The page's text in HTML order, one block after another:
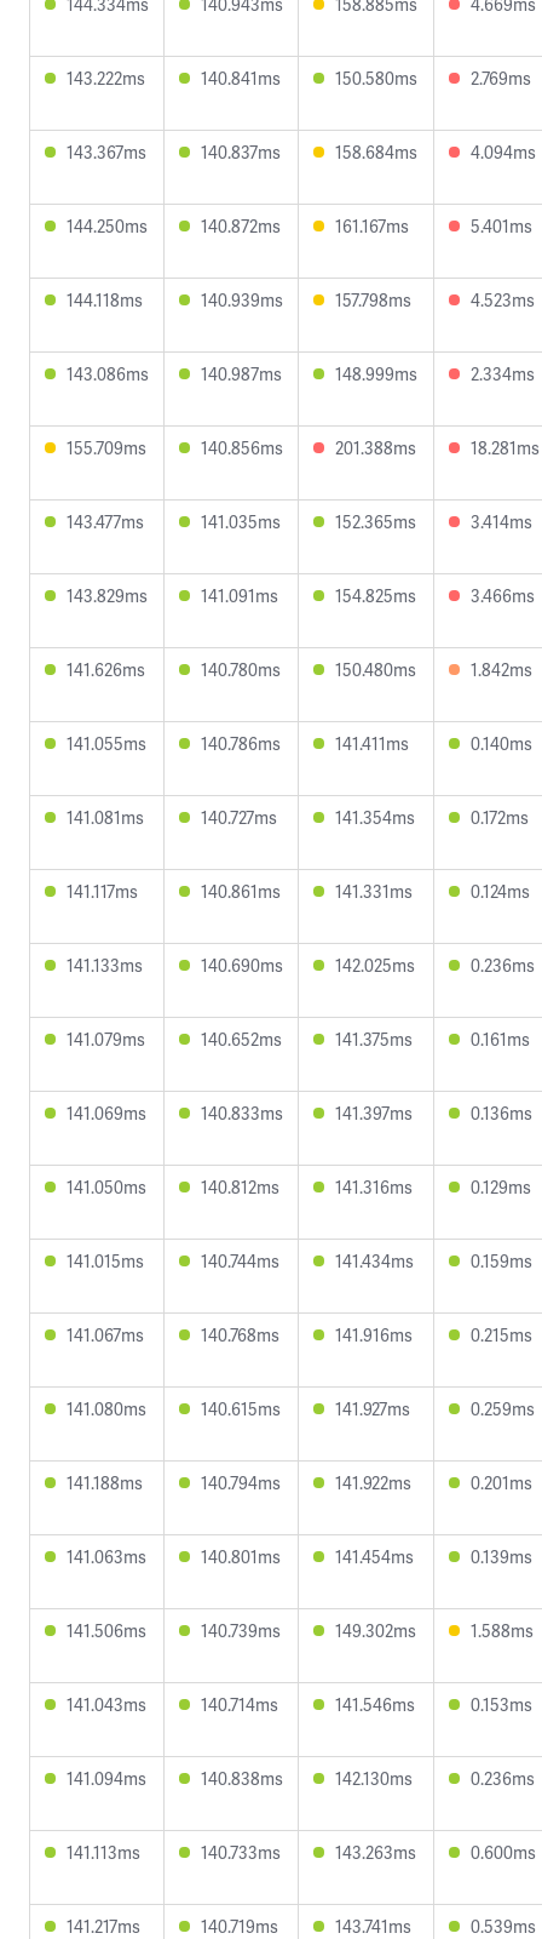
143.222ms 140.841ms 150.580ms 2.769ms
143.367ms 140.837ms 158.684ms 4.094ms
144.250ms 140.872ms 161.167ms 5.401ms
144.118ms 140.939ms 157.798ms 4.523ms
143.086ms 140.987ms 148.999ms 2.334ms
155.709ms 140.856ms 201.388ms 18.281ms
143.477ms 141.035ms 152.365ms 3.414ms
143.829ms 141.091ms 154.825ms 3.466ms
141.626ms 140.780ms 150.480ms 1.842ms
141.055ms 140.786ms 141.411ms 0.140ms
141.081ms 140.727ms 141.354ms 0.172ms
141.117ms 140.861ms 141.331ms 0.124ms
141.133ms 140.690ms 142.025ms 0.236ms
141.079ms 140.652ms 141.375ms 0.161ms
141.069ms 140.833ms 141.397ms 0.136ms
141.050ms 140.812ms 141.316ms 0.129ms
141.015ms 140.744ms 141.434ms 0.159ms
141.067ms 140.768ms 141.916ms 0.215ms
141.080ms 140.615ms 141.927ms 0.259ms
141.188ms 140.794ms 141.922ms 0.201ms
141.063ms 140.801ms 141.454ms 0.139ms
141.506ms 140.739ms 149.302ms 1.588ms
141.043ms 140.714ms 141.546ms 0.153ms
141.094ms 140.838ms 142.130ms 0.236ms
141.113ms 140.733ms 143.263ms 0.600ms
141.217ms 140.719ms 143.741ms 0.539ms